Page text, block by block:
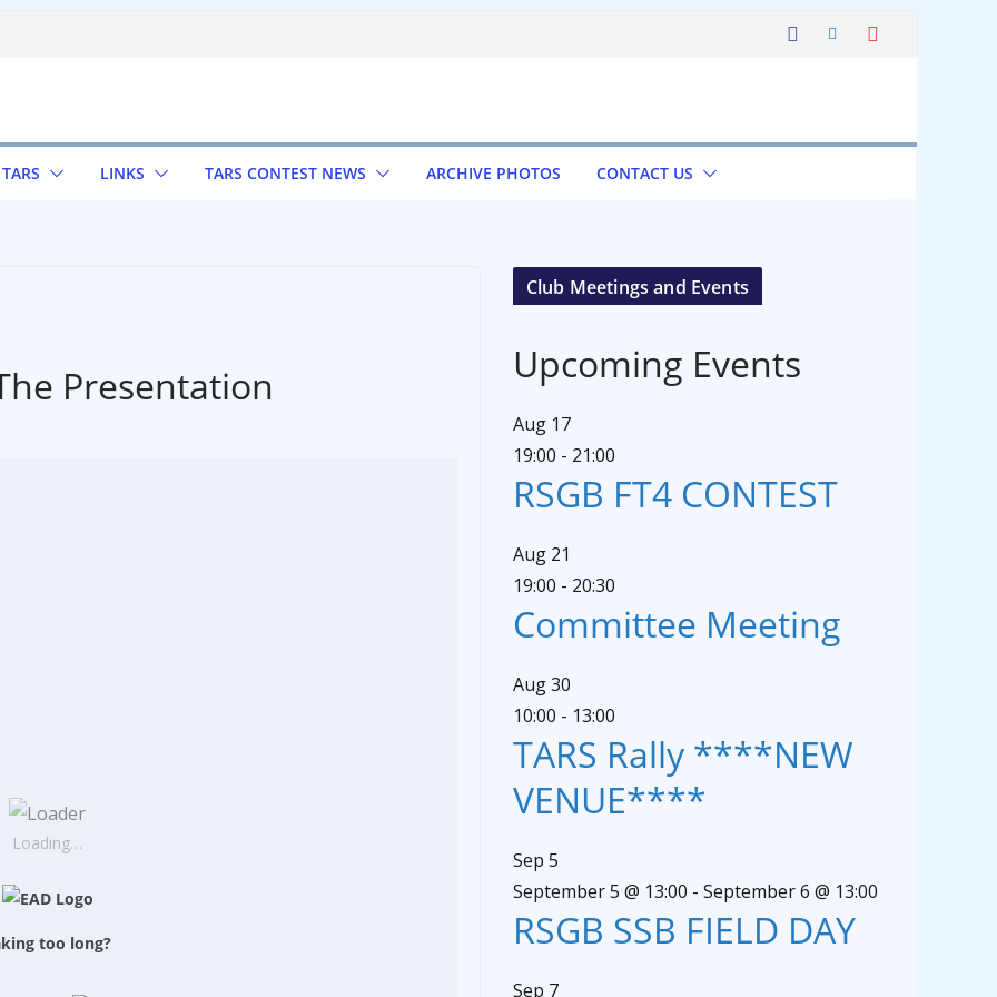
LINKS TARS CONTEST NEWS ARCHIVE PHOTOS CONTACT US
Presentation
Loading…
too long?
Club Meetings and Events
Upcoming Events
Aug 17
19:00 - 21:00
RSGB FT4 CONTEST
Aug 21
19:00 - 20:30
Committee Meeting
Aug30
10:00 - 13:00
TARS Rally ****NEW
VENUE****
Sep 5
September 5 @ 13:00 - September 6 @ 13:00
RSGB SSB FIELD DAY
Sep 7